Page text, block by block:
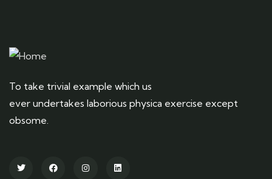
To take trivial example which us
ever undertakes laborious physica exercise except
obsome.